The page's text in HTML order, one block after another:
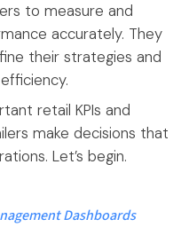
to measure and
accurately. They
their strategies and
retail KPIs and
make decisions that
Let’s begin.
Dashboards